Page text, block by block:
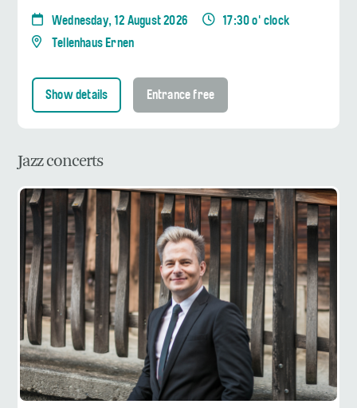
Wednesday, 12 August 2026
17:30 o' clock
Tellenhaus Ernen
Show details Entrance free
Jazz concerts